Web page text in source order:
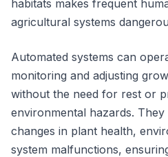
habitats makes frequent
agricultural systems
Automated systems can
monitoring and adjusting
without the need for rest or
environmental hazards.
changes in plant health,
system malfunctions,